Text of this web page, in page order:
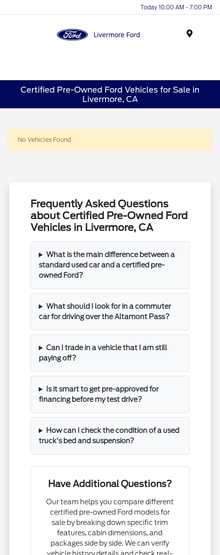
Today 10:00 AM - 7:00 PM
Certified Pre-Owned Ford Vehicles for Sale in
Livermore, CA
No Vehicles Found
Frequently Asked Questions
about Certified Pre-Owned Ford
Vehicles in Livermore, CA
What is the main difference between a
standard used car and a certified pre-
owned Ford?
What should I look for in a commuter
car for driving over the Altamont Pass?
Can I trade in a vehicle that I am still
paying off?
Is it smart to get pre-approved for
financing before my test drive?
How can I check the condition of a used
truck's bed and suspension?
Have Additional Questions?
Our team helps you compare different
certified pre-owned Ford models for
sale by breaking down specific trim
features, cabin dimensions, and
packages side by side. We can verify